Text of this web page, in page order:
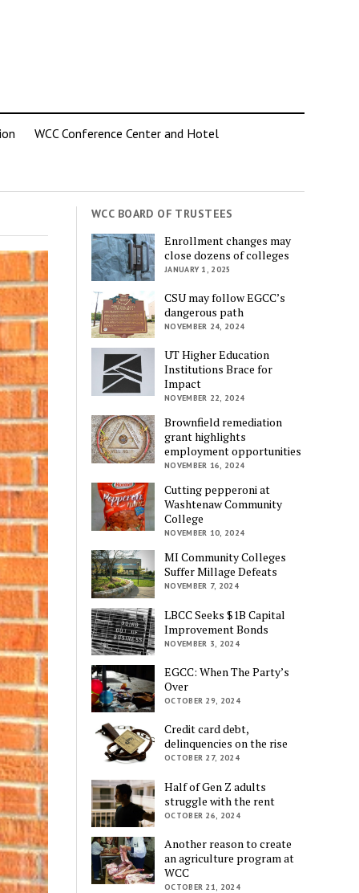
WCC Conference Center and Hotel
WCC BOARD OF TRUSTEES
Enrollment changes may
close dozens of colleges
JANUARY 1, 2025
CSU may follow EGCC’s
dangerous path
NOVEMBER 24, 2024
UT Higher Education
Institutions Brace for
Impact
NOVEMBER 22, 2024
Brownfield remediation
grant highlights
employment opportunities
NOVEMBER 16, 2024
Cutting pepperoni at
Washtenaw Community
College
NOVEMBER 10, 2024
MI Community Colleges
Suffer Millage Defeats
NOVEMBER 7, 2024
LBCC Seeks $1B Capital
Improvement Bonds
NOVEMBER 3, 2024
EGCC: When The Party’s
Over
OCTOBER 29, 2024
Credit card debt,
delinquencies on the rise
OCTOBER 27, 2024
Half of Gen Z adults
struggle with the rent
OCTOBER 26, 2024
Another reason to create
an agriculture program at
WCC
OCTOBER 21, 2024